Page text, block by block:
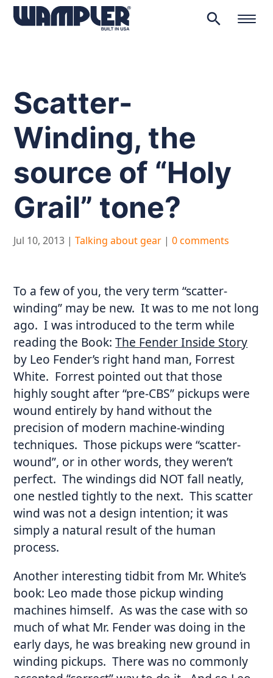
search
Scatter-
Winding, the
source of “Holy
Grail” tone?
Jul 10, 2013 |Talking about gear |0 comments
To a few of you, the very term “scatter-
winding” may be new. It was to me not long
ago. I was introduced to the term while
reading the Book:The Fender Inside Story
by Leo Fender’s right hand man, Forrest
White. Forrest pointed out that those
highly sought after “pre-CBS” pickups were
wound entirely by hand without the
precision of modern machine-winding
techniques. Those pickups were “scatter-
wound”, or in other words, they weren’t
perfect. The windings did NOT fall neatly,
one nestled tightly to the next. This scatter
wind was not a design intention; it was
simply a natural result of the human
process.
Another interesting tidbit from Mr. White’s
book: Leo made those pickup winding
machines himself. As was the case with so
much of what Mr. Fender was doing in the
early days, he was breaking new ground in
winding pickups. There was no commonly